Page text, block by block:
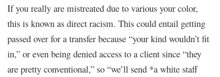
If you really are mistreated due to various your color,
this is known as direct racism. This could entail getting
passed over for a transfer because “your kind wouldn’t fit
in,” or even being denied access to a client since “they
are pretty conventional,” so “we’ll send *a white staff